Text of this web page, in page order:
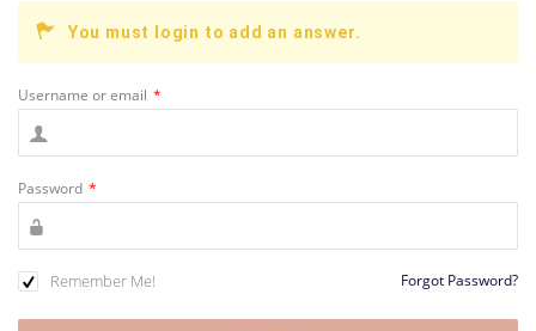
You must login to add an answer.
Username or email *
Password *
Remember Me! Forgot Password?